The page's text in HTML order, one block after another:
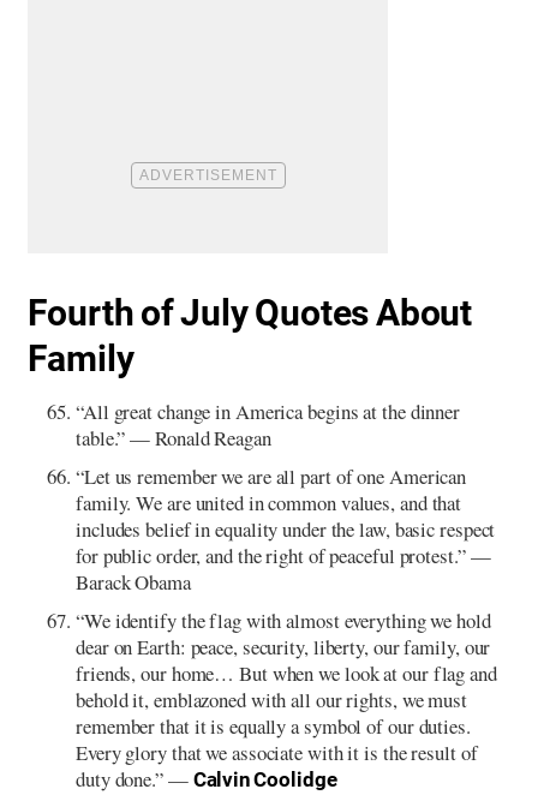
Fourth of July Quotes About
Family
“All great change in America begins at the dinner
table.” — Ronald Reagan
“Let us remember we are all part of one American
family. We are united in common values, and that
includes belief in equality under the law, basic respect
for public order, and the right of peaceful protest.” —
Barack Obama
“We identify the flag with almost everything we hold
dear on Earth: peace, security, liberty, our family, our
friends, our home… But when we look at our flag and
behold it, emblazoned with all our rights, we must
remember that it is equally a symbol of our duties.
Every glory that we associate with it is the result of
duty done.” — Calvin Coolidge